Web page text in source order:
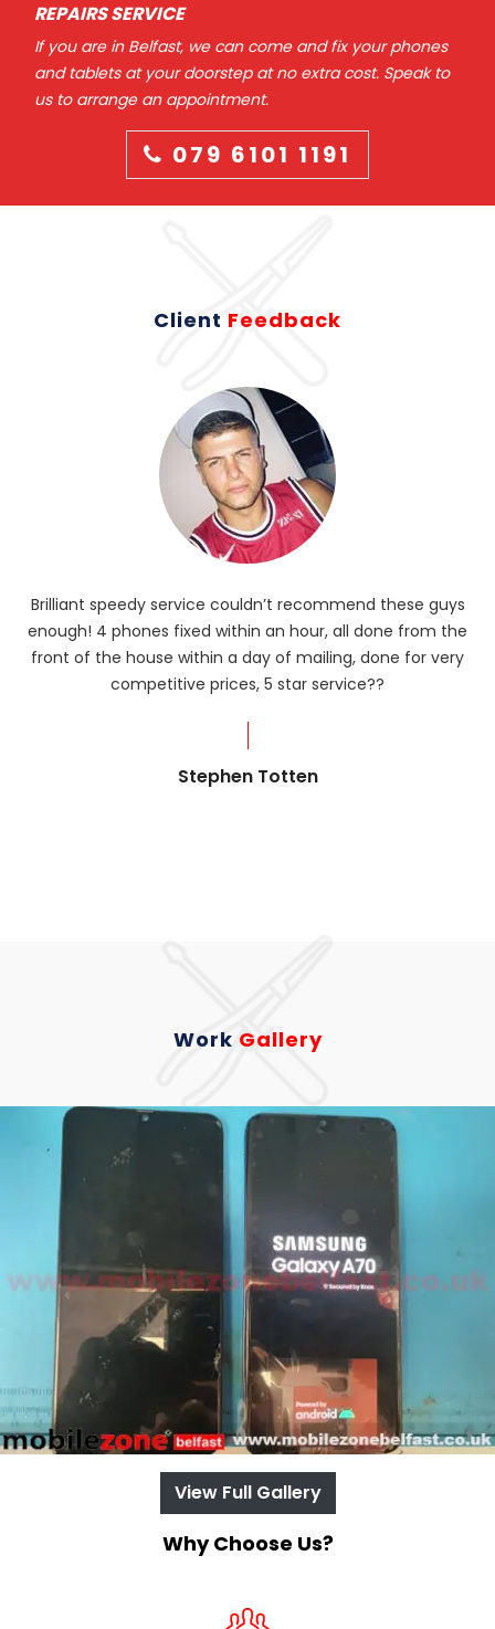
REPAIRS SERVICE
If you are in Belfast, we can come and fix your phones
and tablets at your doorstep at no extra cost. Speak to
us to arrange an appointment.
079 6101 1191
Client Feedback
Brilliant speedy service couldn’t recommend these guys
enough! 4 phones fixed within an hour, all done from the
front of the house within a day of mailing, done for very
competitive prices, 5 star service??
Stephen Totten
Work Gallery
View Full Gallery
Why Choose Us?